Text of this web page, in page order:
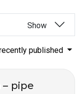
Show
published
– pipe